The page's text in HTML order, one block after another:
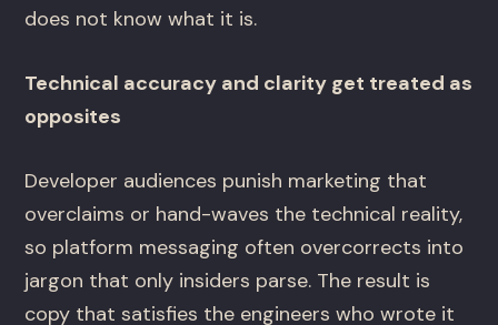
does not know what it is.
Technical accuracy and clarity get treated as
opposites
Developer audiences punish marketing that
overclaims or hand-waves the technical reality,
so platform messaging often overcorrects into
jargon that only insiders parse. The result is
copy that satisfies the engineers who wrote it